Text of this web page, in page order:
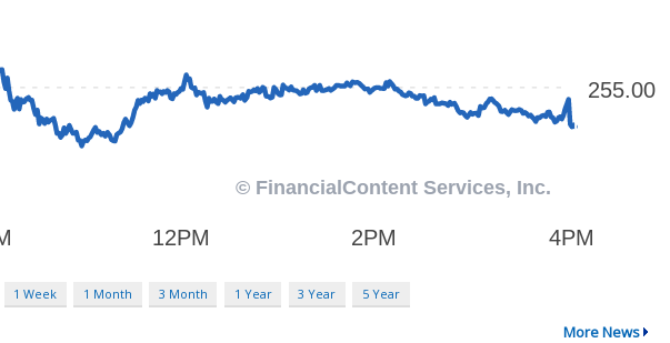
1 Week 1 Month 3 Month 1 Year 3 Year 5 Year
More News